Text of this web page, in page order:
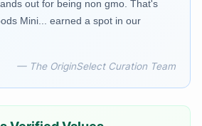
out for being non gmo. That's
Mini... earned a spot in our
— The OriginSelect Curation Team